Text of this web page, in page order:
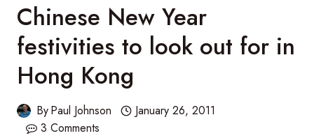
Chinese New Year
festivities to look out for in
Hong Kong
ByPaul Johnson
January 26, 2011
3 Comments